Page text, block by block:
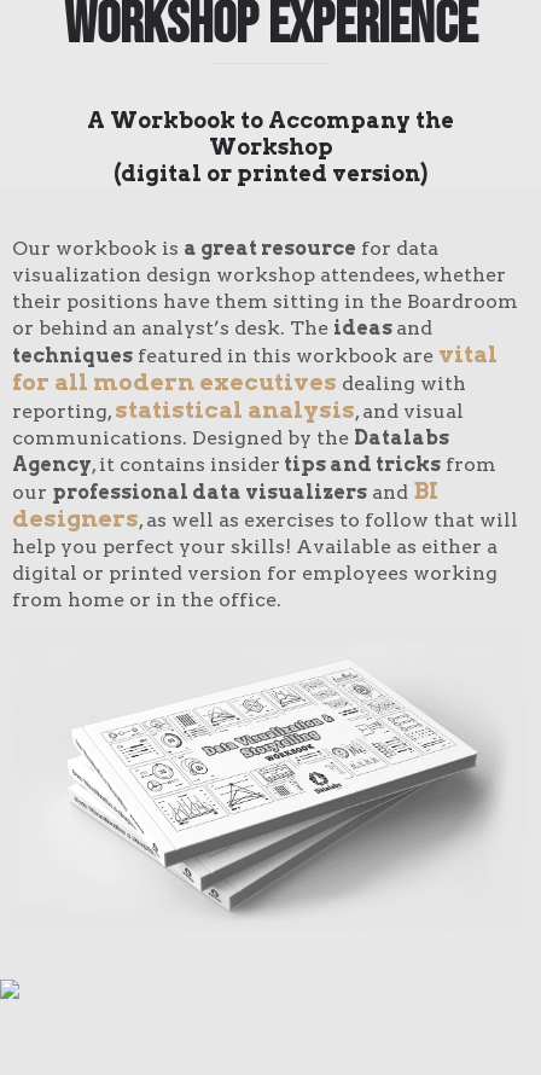
Workshop Experience
A Workbook to Accompany the
Workshop
(digital or printed version)
Our workbook is a great resource for data
visualization design workshop attendees, whether
their positions have them sitting in the Boardroom
or behind an analyst’s desk. The ideas and
techniques featured in this workbook are vital
for all modern executives dealing with
reporting, statistical analysis, and visual
communications. Designed by the Datalabs
Agency, it contains insider tips and tricks from
our professional data visualizers and BI
designers, as well as exercises to follow that will
help you perfect your skills! Available as either a
digital or printed version for employees working
from home or in the office.